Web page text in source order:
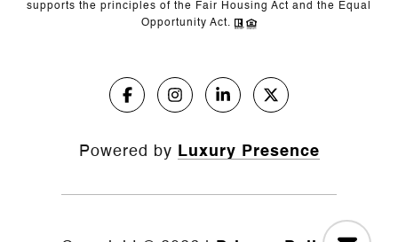
supports the principles of the Fair Housing Act and the Equal
Opportunity Act.
Powered by Luxury Presence